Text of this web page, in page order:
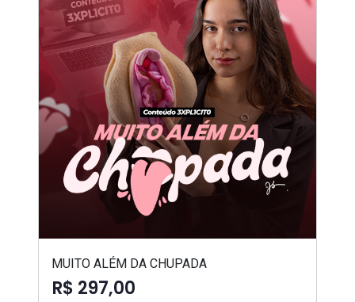
MUITO ALÉM DA CHUPADA
R$ 297,00